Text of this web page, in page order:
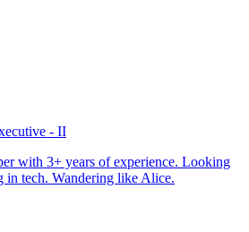
- II
with 3+ years of experience. Looking
in tech. Wandering like Alice.